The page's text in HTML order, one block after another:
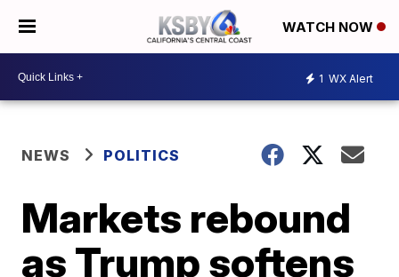
WATCH NOW
1 WX Alert
NEWS POLITICS
Markets rebound
as Trump softens